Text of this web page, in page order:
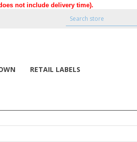
not include delivery time).
RETAIL LABELS